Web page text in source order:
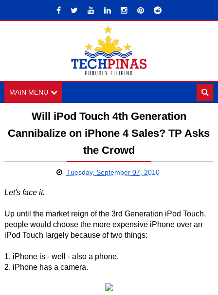
MAIN MENU
Will iPod Touch 4th Generation
Cannibalize on iPhone 4 Sales? TP Asks
the Crowd
Tuesday, September 07, 2010
Let's face it.
Up until the market reign of the 3rd Generation iPod Touch,
people would choose the more expensive iPhone over an
iPod Touch largely because of two things:
1. iPhone is - well - also a phone.
2. iPhone has a camera.